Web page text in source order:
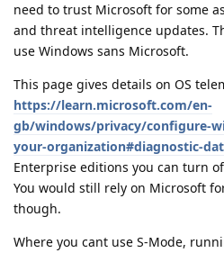
need to trust Microsoft for some
and threat intelligence updates.
use Windows sans Microsoft.
This page gives details on OS
https://learn.microsoft.com/en-
gb/windows/privacy/configure-
your-organization#diagnostic-
Enterprise editions you can turn
You would still rely on Microsoft
though.
Where you cant use S-Mode,